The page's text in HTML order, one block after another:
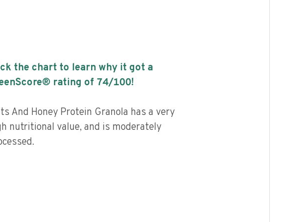
the chart to learn why it got a
rating of 74/100!
And Honey Protein Granola has a very
nutritional value, and is moderately